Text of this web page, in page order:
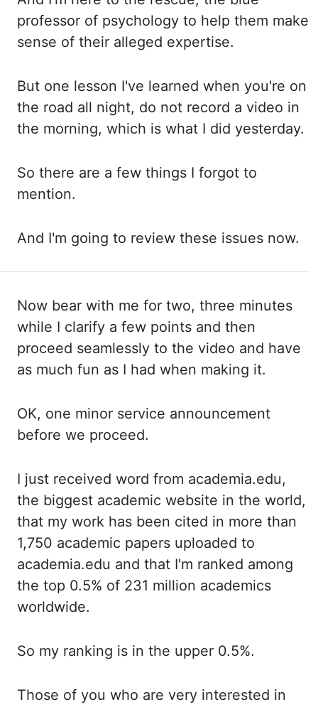
professor of psychology to help them make
sense of their alleged expertise.
But one lesson I've learned when you're on
the road all night, do not record a video in
the morning, which is what I did yesterday.
So there are a few things I forgot to
mention.
And I'm going to review these issues now.
Now bear with me for two, three minutes
while I clarify a few points and then
proceed seamlessly to the video and have
as much fun as I had when making it.
OK, one minor service announcement
before we proceed.
I just received word from academia.edu,
the biggest academic website in the world,
that my work has been cited in more than
1,750 academic papers uploaded to
academia.edu and that I'm ranked among
the top 0.5% of 231 million academics
worldwide.
So my ranking is in the upper 0.5%.
Those of you who are very interested in